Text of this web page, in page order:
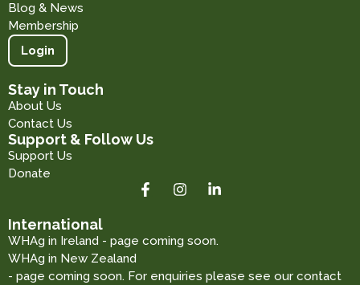
Blog & News
Membership
Login
Stay in Touch
About Us
Contact Us
Support & Follow Us
Support Us
Donate
International
WHAg in Ireland - page coming soon.
WHAg in New Zealand
- page coming soon. For enquiries please see our contact